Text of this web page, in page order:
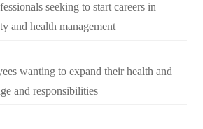
seeking to start careers in
and health management
wanting to expand their health and
and responsibilities